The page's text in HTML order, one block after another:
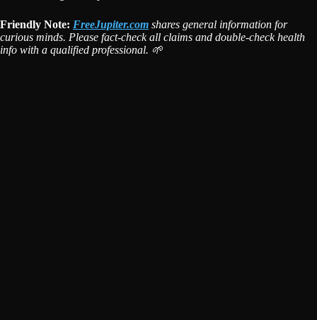
Friendly Note: FreeJupiter.com shares general information for
curious minds. Please fact-check all claims and double-check health
info with a qualified professional. 🌱